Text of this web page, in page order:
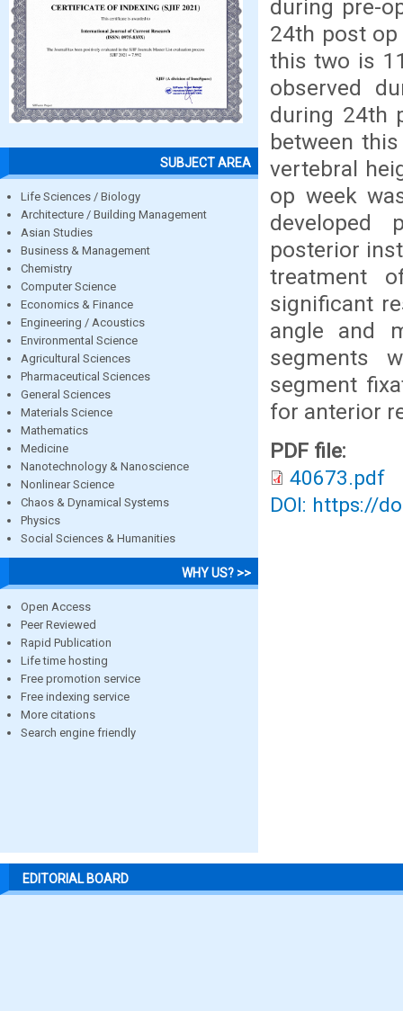
SUBJECT AREA
Life Sciences / Biology
Architecture / Building Management
Asian Studies
Business & Management
Chemistry
Computer Science
Economics & Finance
Engineering / Acoustics
Environmental Science
Agricultural Sciences
Pharmaceutical Sciences
General Sciences
Materials Science
Mathematics
Medicine
Nanotechnology & Nanoscience
Nonlinear Science
Chaos & Dynamical Systems
Physics
Social Sciences & Humanities
WHY US? >>
Open Access
Peer Reviewed
Rapid Publication
Life time hosting
Free promotion service
Free indexing service
More citations
Search engine friendly
during pre-
24th post op
this two is
observed
during 24th
between
vertebral
op week
developed
posterior
treatment
significant
angle and
segments
segment
for anterior
PDF file:
40673.pdf
DOI: https://
EDITORIAL BOARD